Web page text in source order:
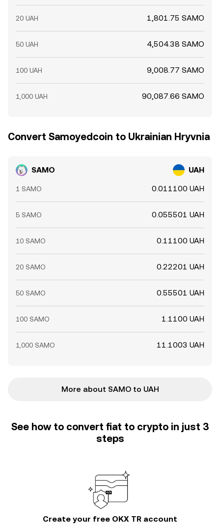
20 UAH 1,801.75 SAMO
50 UAH 4,504.38 SAMO
100 UAH 9,008.77 SAMO
1,000 UAH 90,087.66 SAMO
Convert Samoyedcoin to Ukrainian Hryvnia
SAMO UAH
1 SAMO 0.011100 UAH
5 SAMO 0.055501 UAH
10 SAMO 0.11100 UAH
20 SAMO 0.22201 UAH
50 SAMO 0.55501 UAH
100 SAMO 1.1100 UAH
1,000 SAMO 11.1003 UAH
More about SAMO to UAH
See how to convert fiat to crypto in just 3
steps
Create your free OKX TR account